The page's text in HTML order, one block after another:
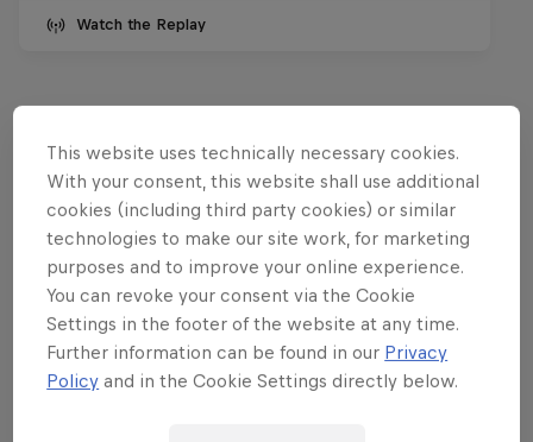
Watch the Replay
Want more of this?
Red Bull Motorsports
On track and off road, on two wheels or four - this
This website uses technically necessary cookies.
With your consent, this website shall use additional
cookies (including third party cookies) or similar
technologies to make our site work, for marketing
purposes and to improve your online experience.
You can revoke your consent via the Cookie
Settings in the footer of the website at any time.
Further information can be found in our Privacy
Policy and in the Cookie Settings directly below.